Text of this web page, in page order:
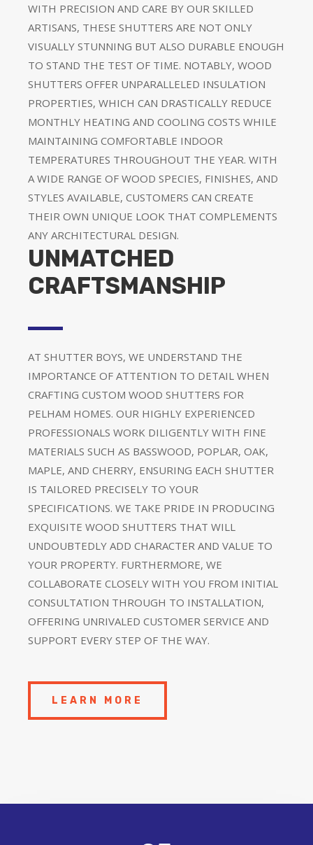
WITH PRECISION AND CARE BY OUR SKILLED
ARTISANS, THESE SHUTTERS ARE NOT ONLY
VISUALLY STUNNING BUT ALSO DURABLE ENOUGH
TO STAND THE TEST OF TIME. NOTABLY, WOOD
SHUTTERS OFFER UNPARALLELED INSULATION
PROPERTIES, WHICH CAN DRASTICALLY REDUCE
MONTHLY HEATING AND COOLING COSTS WHILE
MAINTAINING COMFORTABLE INDOOR
TEMPERATURES THROUGHOUT THE YEAR. WITH
A WIDE RANGE OF WOOD SPECIES, FINISHES, AND
STYLES AVAILABLE, CUSTOMERS CAN CREATE
THEIR OWN UNIQUE LOOK THAT COMPLEMENTS
ANY ARCHITECTURAL DESIGN.
UNMATCHED
CRAFTSMANSHIP
AT SHUTTER BOYS, WE UNDERSTAND THE
IMPORTANCE OF ATTENTION TO DETAIL WHEN
CRAFTING CUSTOM WOOD SHUTTERS FOR
PELHAM HOMES. OUR HIGHLY EXPERIENCED
PROFESSIONALS WORK DILIGENTLY WITH FINE
MATERIALS SUCH AS BASSWOOD, POPLAR, OAK,
MAPLE, AND CHERRY, ENSURING EACH SHUTTER
IS TAILORED PRECISELY TO YOUR
SPECIFICATIONS. WE TAKE PRIDE IN PRODUCING
EXQUISITE WOOD SHUTTERS THAT WILL
UNDOUBTEDLY ADD CHARACTER AND VALUE TO
YOUR PROPERTY. FURTHERMORE, WE
COLLABORATE CLOSELY WITH YOU FROM INITIAL
CONSULTATION THROUGH TO INSTALLATION,
OFFERING UNRIVALED CUSTOMER SERVICE AND
SUPPORT EVERY STEP OF THE WAY.
LEARN MORE